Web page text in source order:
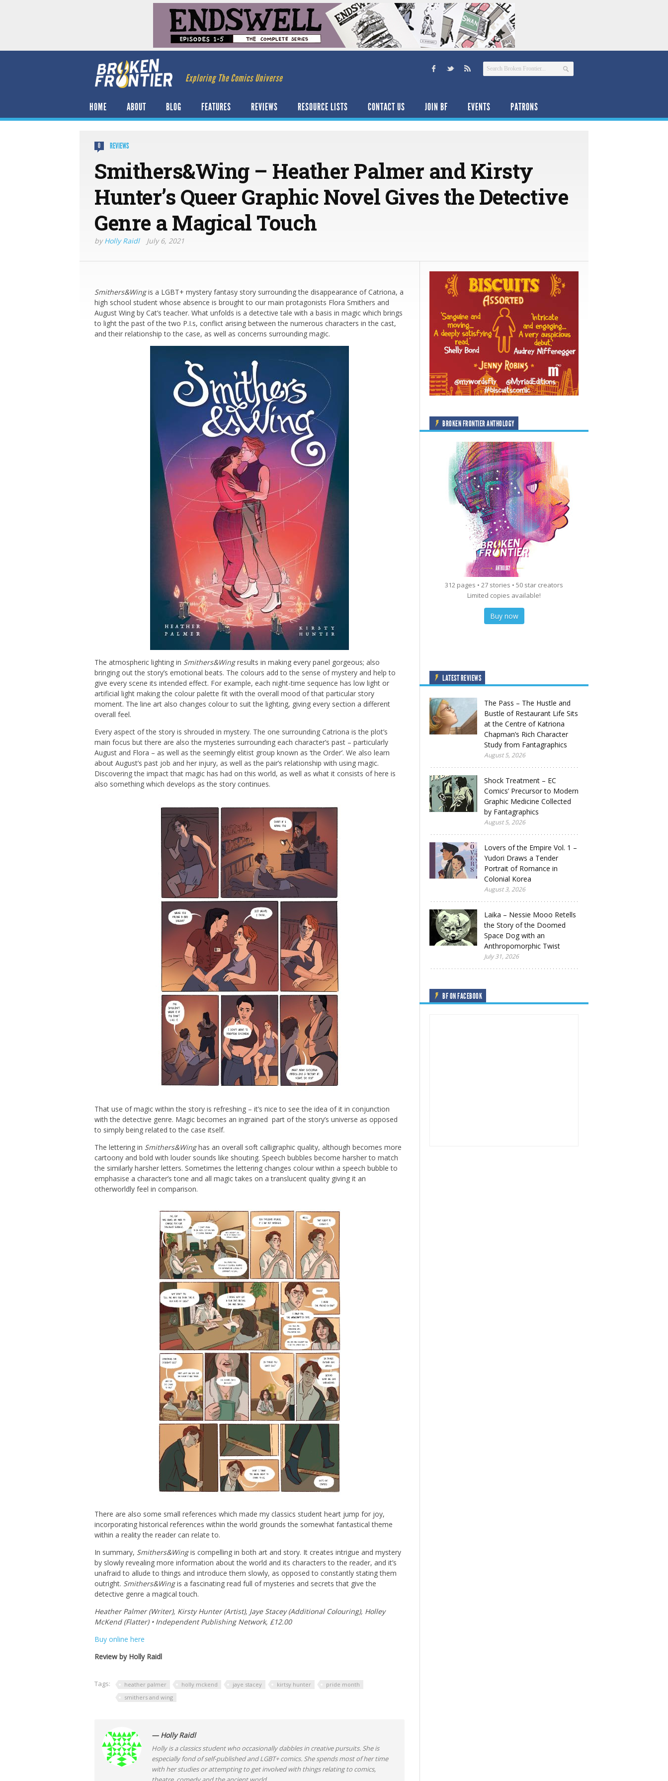
Exploring The Comics Universe
HOME ABOUT BLOG FEATURES REVIEWS RESOURCE LISTS CONTACT US JOIN BF EVENTS PATRONS
0 REVIEWS
Smithers&Wing – Heather Palmer and Kirsty
Hunter’s Queer Graphic Novel Gives the Detective
Genre a Magical Touch
byHolly Raidl July 6, 2021
Smithers&Wingis a LGBT+ mystery fantasy story surrounding the disappearance of Catriona, a
high school student whose absence is brought to our main protagonists Flora Smithers and
August Wing by Cat’s teacher. What unfolds is a detective tale with a basis in magic which brings
to light the past of the two P.I.s, conflict arising between the numerous characters in the cast,
and their relationship to the case, as well as concerns surrounding magic.
The atmospheric lighting in Smithers&Wingresults in making every panel gorgeous; also
bringing out the story’s emotional beats. The colours add to the sense of mystery and help to
give every scene its intended effect. For example, each night-time sequence has low light or
artificial light making the colour palette fit with the overall mood of that particular story
moment. The line art also changes colour to suit the lighting, giving every section a different
overall feel.
Every aspect of the story is shrouded in mystery. The one surrounding Catriona is the plot’s
main focus but there are also the mysteries surrounding each character’s past – particularly
August and Flora – as well as the seemingly elitist group known as ‘the Order’. We also learn
about August’s past job and her injury, as well as the pair’s relationship with using magic.
Discovering the impact that magic has had on this world, as well as what it consists of here is
also something which develops as the story continues.
That use of magic within the story is refreshing – it’s nice to see the idea of it in conjunction
with the detective genre. Magic becomes an ingrained part of the story’s universe as opposed
to simply being related to the case itself.
The lettering in Smithers&Winghas an overall soft calligraphic quality, although becomes more
cartoony and bold with louder sounds like shouting. Speech bubbles become harsher to match
the similarly harsher letters. Sometimes the lettering changes colour within a speech bubble to
emphasise a character’s tone and all magic takes on a translucent quality giving it an
otherworldly feel in comparison.
There are also some small references which made my classics student heart jump for joy,
incorporating historical references within the world grounds the somewhat fantastical theme
within a reality the reader can relate to.
In summary, Smithers&Wingis compelling in both art and story. It creates intrigue and mystery
by slowly revealing more information about the world and its characters to the reader, and it’s
unafraid to allude to things and introduce them slowly, as opposed to constantly stating them
outright. Smithers&Wingis a fascinating read full of mysteries and secrets that give the
detective genre a magical touch.
Heather Palmer (Writer), Kirsty Hunter (Artist), Jaye Stacey (Additional Colouring), Holley
McKend (Flatter) • Independent Publishing Network, £12.00
Buy online here
Review by Holly Raidl
Tags: heather palmer holly mckend jaye stacey kirtsy hunter
pride month
smithers and wing
— Holly Raidl
Holly is a classics student who occasionally dabbles in creative pursuits. She is
especially fond of self-published and LGBT+ comics. She spends most of her time
with her studies or attempting to get involved with things relating to comics,
BROKEN FRONTIER ANTHOLOGY
312 pages • 27 stories • 50 star creators
Limited copies available!
Buy now
LATEST REVIEWS
The Pass – The Hustle and
Bustle of Restaurant Life Sits
at the Centre of Katriona
Chapman’s Rich Character
Study from Fantagraphics
August 5, 2026
Shock Treatment – EC
Comics’ Precursor to Modern
Graphic Medicine Collected
by Fantagraphics
August 5, 2026
Lovers of the Empire Vol. 1 –
Yudori Draws a Tender
Portrait of Romance in
Colonial Korea
August 3, 2026
Laika – Nessie Mooo Retells
the Story of the Doomed
Space Dog with an
Anthropomorphic Twist
July 31, 2026
BF ON FACEBOOK